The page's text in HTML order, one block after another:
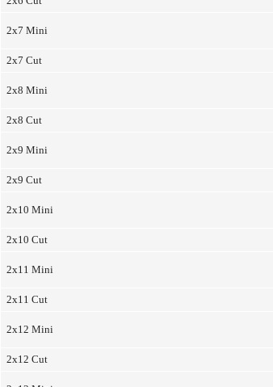
2x7 Mini
2x7 Cut
2x8 Mini
2x8 Cut
2x9 Mini
2x9 Cut
2x10 Mini
2x10 Cut
2x11 Mini
2x11 Cut
2x12 Mini
2x12 Cut